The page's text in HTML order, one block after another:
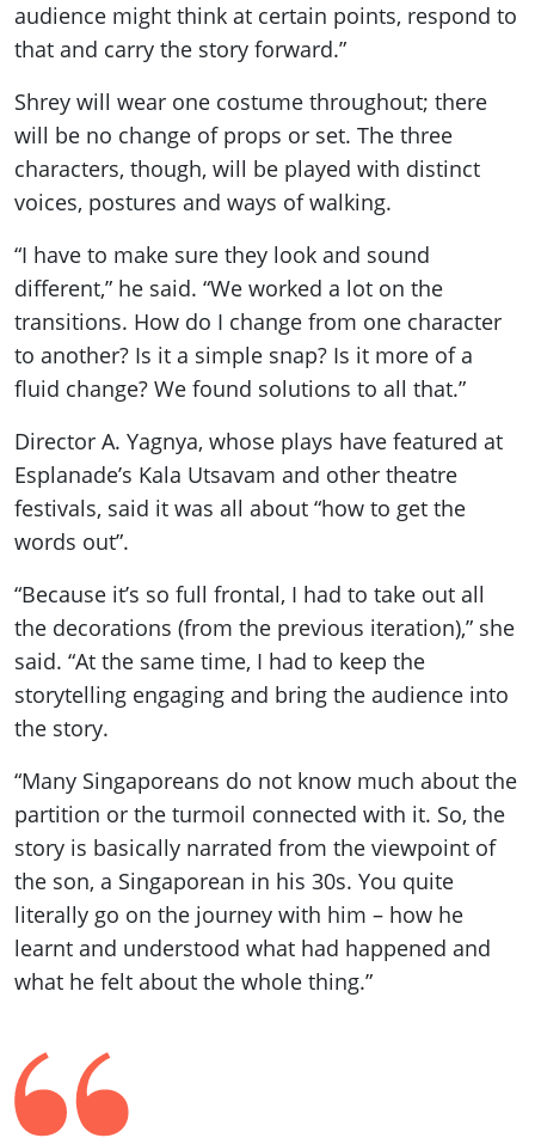
audience might think at certain points, respond to
that and carry the story forward.”
Shrey will wear one costume throughout; there
will be no change of props or set. The three
characters, though, will be played with distinct
voices, postures and ways of walking.
“I have to make sure they look and sound
different,” he said. “We worked a lot on the
transitions. How do I change from one character
to another? Is it a simple snap? Is it more of a
fluid change? We found solutions to all that.”
Director A. Yagnya, whose plays have featured at
Esplanade’s Kala Utsavam and other theatre
festivals, said it was all about “how to get the
words out”.
“Because it’s so full frontal, I had to take out all
the decorations (from the previous iteration),” she
said. “At the same time, I had to keep the
storytelling engaging and bring the audience into
the story.
“Many Singaporeans do not know much about the
partition or the turmoil connected with it. So, the
story is basically narrated from the viewpoint of
the son, a Singaporean in his 30s. You quite
literally go on the journey with him – how he
learnt and understood what had happened and
what he felt about the whole thing.”